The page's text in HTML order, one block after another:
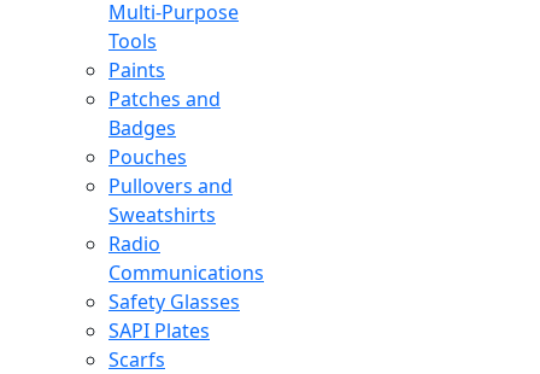
Multi-Purpose
Tools
Paints
Patches and
Badges
Pouches
Pullovers and
Sweatshirts
Radio
Communications
Safety Glasses
SAPI Plates
Scarfs